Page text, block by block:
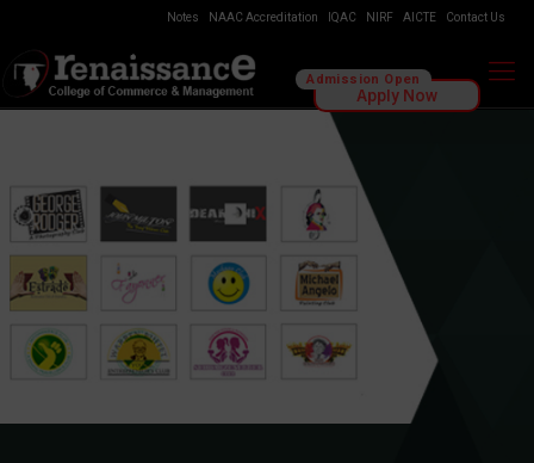
Notes NAAC Accreditation IQAC NIRF AICTE Contact Us
Admission Open
Apply Now